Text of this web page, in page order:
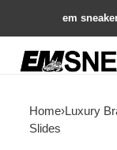
em
Home›Luxury
Slides